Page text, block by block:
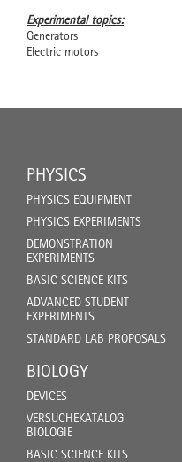
Experimental topics:
Generators
Electric motors
PHYSICS
PHYSICS EQUIPMENT
PHYSICS EXPERIMENTS
DEMONSTRATION
EXPERIMENTS
BASIC SCIENCE KITS
ADVANCED STUDENT
EXPERIMENTS
STANDARD LAB PROPOSALS
BIOLOGY
DEVICES
VERSUCHEKATALOG
BIOLOGIE
BASIC SCIENCE KITS